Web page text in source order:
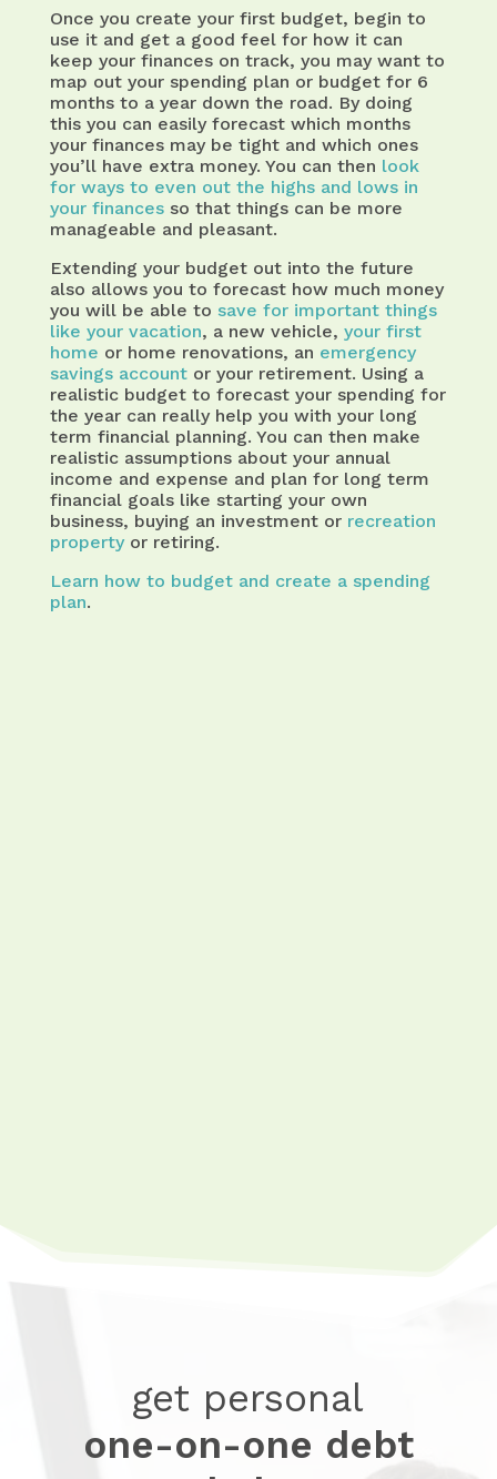
Once you create your first budget, begin to
use it and get a good feel for how it can
keep your finances on track, you may want to
map out your spending plan or budget for 6
months to a year down the road. By doing
this you can easily forecast which months
your finances may be tight and which ones
you’ll have extra money. You can then look
for ways to even out the highs and lows in
your financesso that things can be more
manageable and pleasant.
Extending your budget out into the future
also allows you to forecast how much money
you will be able to save for important things
like your vacation, a new vehicle, your first
home or home renovations, an emergency
savings accountor your retirement. Using a
realistic budget to forecast your spending for
the year can really help you with your long
term financial planning. You can then make
realistic assumptions about your annual
income and expense and plan for long term
financial goals like starting your own
business, buying an investment or recreation
propertyor retiring.
Learn how to budget and create a spending
plan.
get personal
one-on-one debt